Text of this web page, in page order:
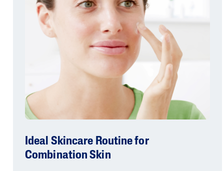
Ideal Skincare Routine for
Combination Skin